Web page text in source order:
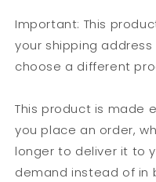
Important: This
your shipping
choose a different
This product is made
you place an order,
longer to deliver it to
demand instead of in